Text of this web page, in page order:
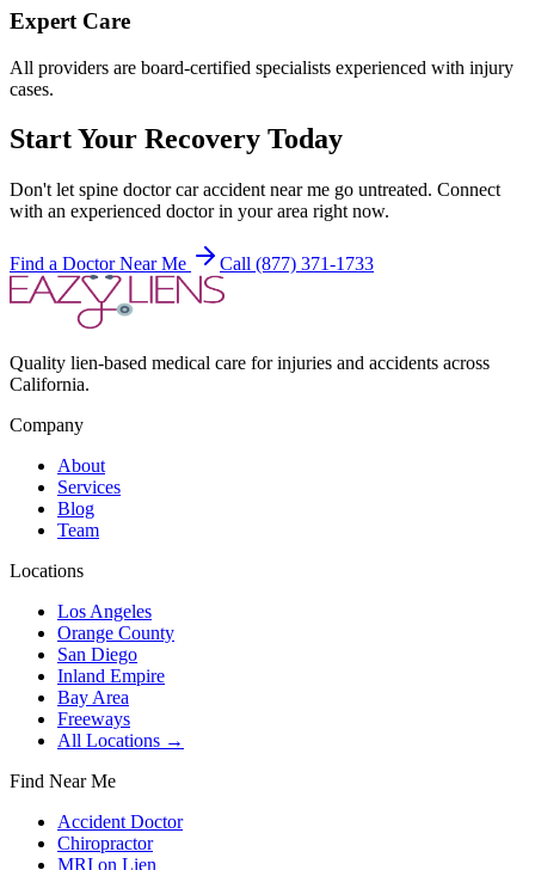
Expert Care
All providers are board-certified specialists experienced with injury
cases.
Start Your Recovery Today
Don't let spine doctor car accident near me go untreated. Connect
with an experienced doctor in your area right now.
Find a Doctor Near Me Call (877) 371-1733
Quality lien-based medical care for injuries and accidents across
California.
Company
About
Services
Blog
Team
Locations
Los Angeles
Orange County
San Diego
Inland Empire
Bay Area
Freeways
All Locations →
Find Near Me
Accident Doctor
Chiropractor
MRI on Lien